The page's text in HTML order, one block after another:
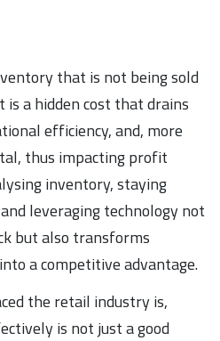
that is not being sold
is a hidden cost that drains
efficiency, and, more
thus impacting profit
inventory, staying
leveraging technology not
but also transforms
a competitive advantage.
the retail industry is,
is not just a good